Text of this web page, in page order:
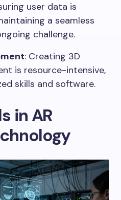
user data is
a seamless
challenge.
: Creating 3D
is resource-intensive,
skills and software.
in AR